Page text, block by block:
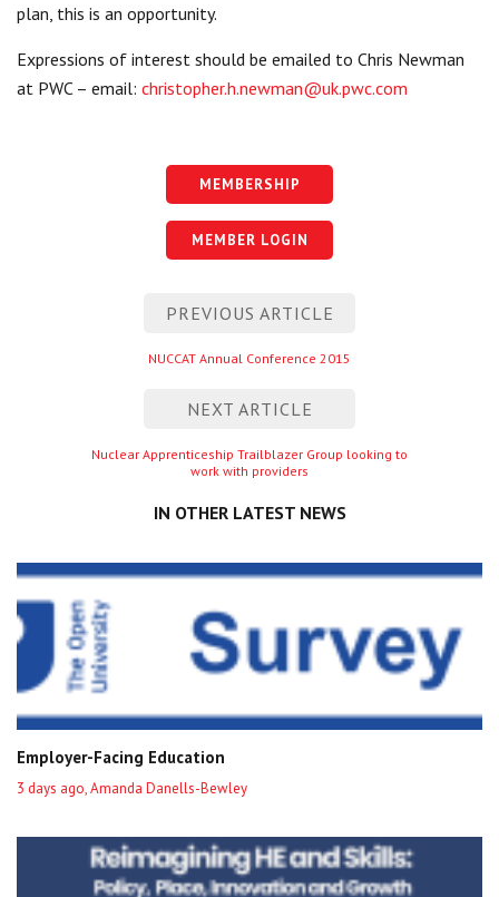
plan, this is an opportunity.
Expressions of interest should be emailed to Chris Newman
at PWC – email: christopher.h.newman@uk.pwc.com
MEMBERSHIP
MEMBER LOGIN
PREVIOUS ARTICLE
Previous
NUCCAT Annual Conference 2015
NEXT ARTICLE
Next
entry
Nuclear Apprenticeship Trailblazer Group looking to
work with providers
IN OTHER LATEST NEWS
Employer-Facing Education
3 days ago, Amanda Danells-Bewley